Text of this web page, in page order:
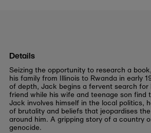
Details
Seizing the opportunity to research a
his family from Illinois to Rwanda in early
of depth, Jack begins a fervent search for
friend while his wife and teenage son find
Jack involves himself in the local politics,
of brutality and beliefs that jeopardises
around him. A gripping story of a country
genocide.